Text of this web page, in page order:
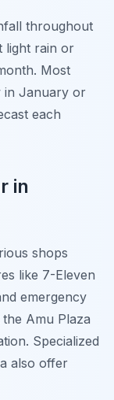
throughout
light rain or
Most
in January or
each
in
shops
like 7-Eleven
emergency
Amu Plaza
Specialized
also offer